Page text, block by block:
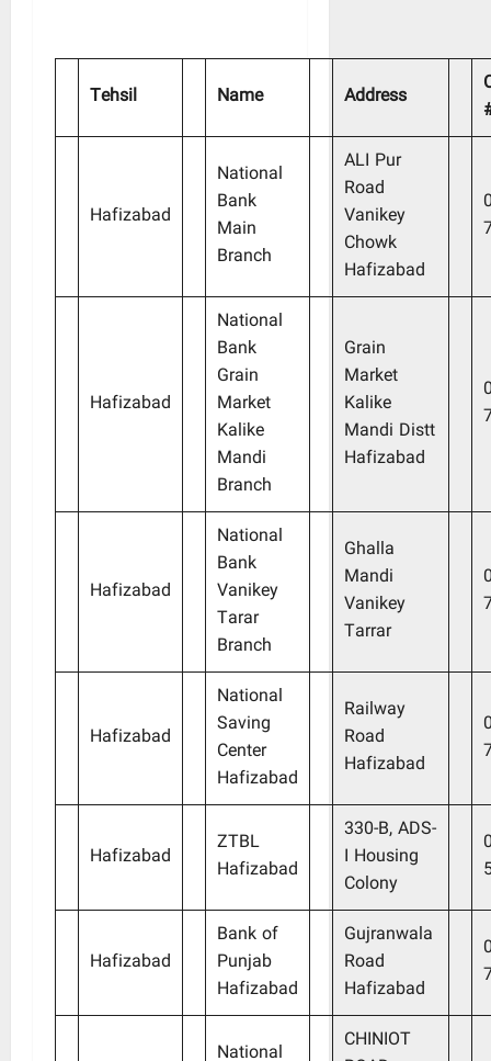
Tehsil Name Address
Hafizabad
National
Bank
Main
Branch
ALI Pur
Road
Vanikey
Chowk
Hafizabad
Hafizabad
National
Bank
Grain
Market
Kalike
Mandi
Branch
Grain
Market
Kalike
Mandi Distt
Hafizabad
Hafizabad
National
Bank
Vanikey
Tarar
Branch
Ghalla
Mandi
Vanikey
Tarrar
Hafizabad
National
Saving
Center
Hafizabad
Railway
Road
Hafizabad
Hafizabad
ZTBL
Hafizabad
330-B, ADS-
I Housing
Colony
Hafizabad
Bank of
Punjab
Hafizabad
Gujranwala
Road
Hafizabad
National
CHINIOT